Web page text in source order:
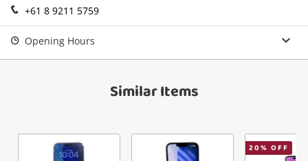
+61 8 9211 5759
Opening Hours
Similar Items
20% OFF
Send